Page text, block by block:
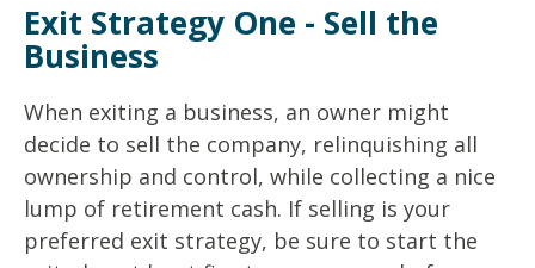
Exit Strategy One - Sell the
Business
When exiting a business, an owner might
decide to sell the company, relinquishing all
ownership and control, while collecting a nice
lump of retirement cash. If selling is your
preferred exit strategy, be sure to start the